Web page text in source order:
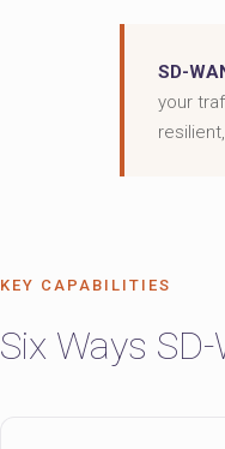
SD-
your
KEY CAPABILITIES
Six Ways